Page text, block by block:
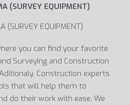
(SURVEY EQUIPMENT)
(SURVEY EQUIPMENT)
you can find your favorite
Surveying and Construction
Construction experts
that will help them to
do their work with ease. We